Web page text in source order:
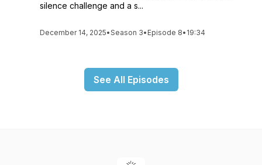
silence challenge and a s...
December 14, 2025•Season 3• Episode 8• 19:34
See All Episodes